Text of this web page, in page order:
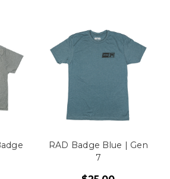
RAD Badge Blue | Gen
7